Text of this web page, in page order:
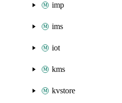
imp
ims
iot
kms
kvstore